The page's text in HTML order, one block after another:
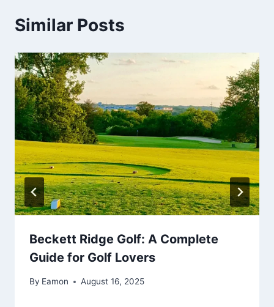
Similar Posts
Beckett Ridge Golf: A Complete
Guide for Golf Lovers
By Eamon August 16, 2025